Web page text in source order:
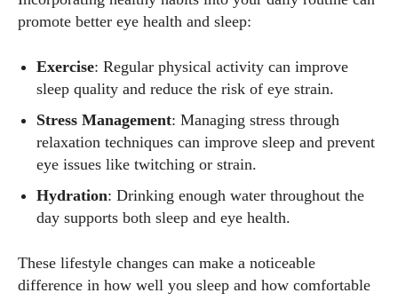
promote better eye health and sleep:
Exercise: Regular physical activity can improve
sleep quality and reduce the risk of eye strain.
Stress Management: Managing stress through
relaxation techniques can improve sleep and prevent
eye issues like twitching or strain.
Hydration: Drinking enough water throughout the
day supports both sleep and eye health.
These lifestyle changes can make a noticeable
difference in how well you sleep and how comfortable